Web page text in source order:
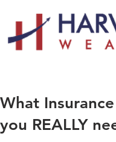
What
you REALLY